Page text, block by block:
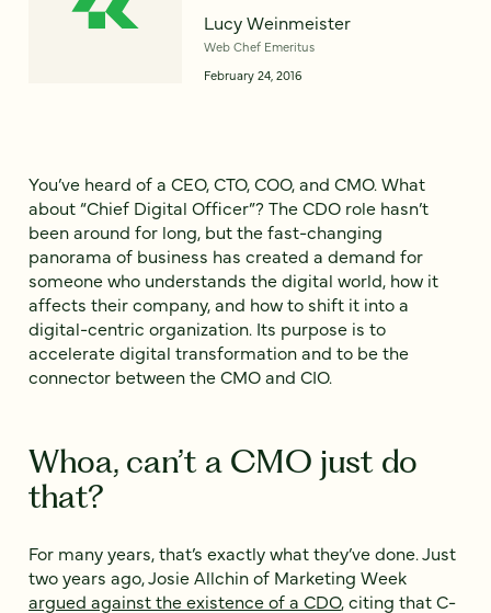
Lucy Weinmeister
Web Chef Emeritus
February 24, 2016
You’ve heard of a CEO, CTO, COO, and CMO. What
about “Chief Digital Officer”? The CDO role hasn’t
been around for long, but the fast-changing
panorama of business has created a demand for
someone who understands the digital world, how it
affects their company, and how to shift it into a
digital-centric organization. Its purpose is to
accelerate digital transformation and to be the
connector between the CMO and CIO.
Whoa, can’t a CMO just do
that?
For many years, that’s exactly what they’ve done. Just
two years ago, Josie Allchin of Marketing Week
argued against the existence of a CDO, citing that C-